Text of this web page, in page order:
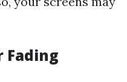
Fading